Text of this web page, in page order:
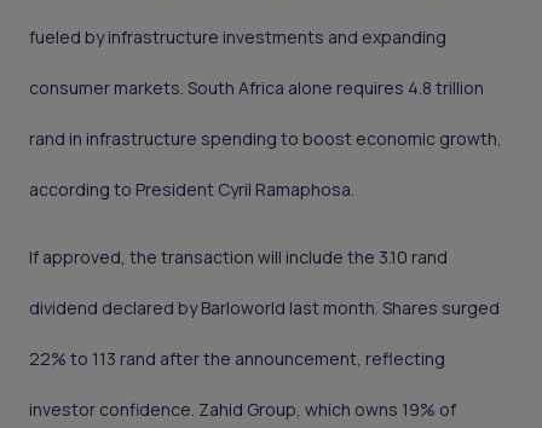
fueled by infrastructure investments and expanding
consumer markets. South Africa alone requires 4.8 trillion
rand in infrastructure spending to boost economic growth,
according to President Cyril Ramaphosa.
If approved, the transaction will include the 3.10 rand
dividend declared by Barloworld last month. Shares surged
22% to 113 rand after the announcement, reflecting
investor confidence. Zahid Group, which owns 19% of